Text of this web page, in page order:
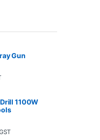
Gun
1100W